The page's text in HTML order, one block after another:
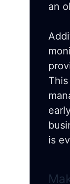
an
is